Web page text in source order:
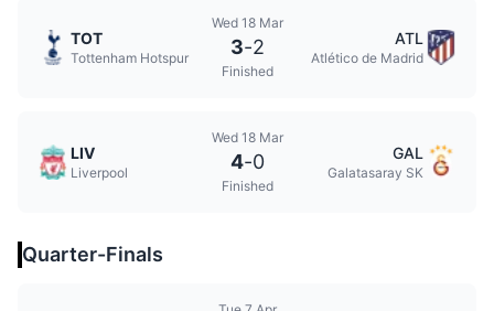
TOT
Tottenham Hotspur
Wed 18 Mar
3-2
Finished
ATL
Atlético de Madrid
LIV
Liverpool
Wed 18 Mar
4-0
Finished
GAL
Galatasaray SK
Quarter-Finals